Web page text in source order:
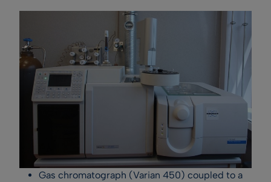
Gas chromatograph (Varian 450) coupled to a